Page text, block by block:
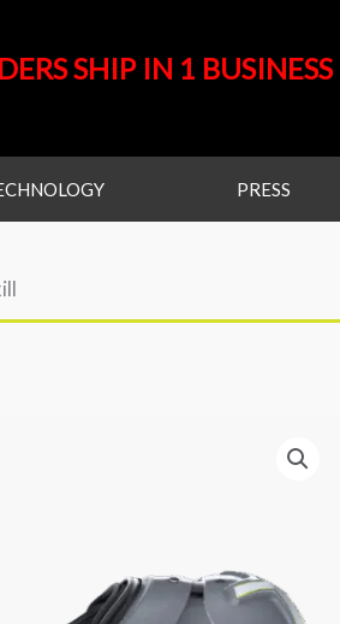
SHIP IN 1 BUSINESS
PRESS